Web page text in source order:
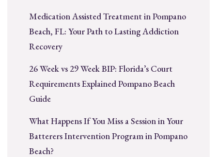
Medication Assisted Treatment in Pompano
Beach, FL: Your Path to Lasting Addiction
Recovery
26 Week vs 29 Week BIP: Florida’s Court
Requirements Explained Pompano Beach
Guide
What Happens If You Miss a Session in Your
Batterers Intervention Program in Pompano
Beach?